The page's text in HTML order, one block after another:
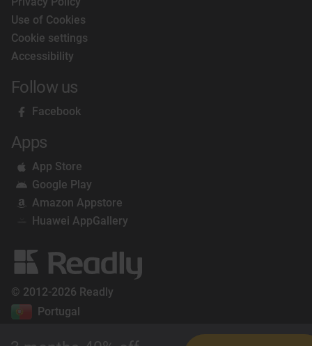
Use of Cookies
Cookie settings
Accessibility
Follow us
Facebook
Apps
App Store
Google Play
Amazon Appstore
Huawei AppGallery
© 2012-2026 Readly
Portugal